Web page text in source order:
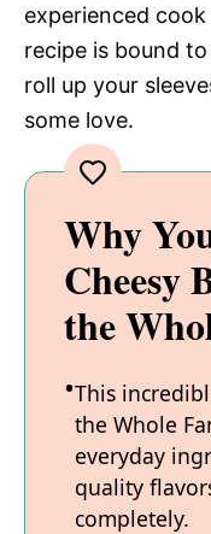
experienced
recipe is bound
roll up your
some love.
Why
Cheesy
the
This
the Whole
everyday
quality
completely.